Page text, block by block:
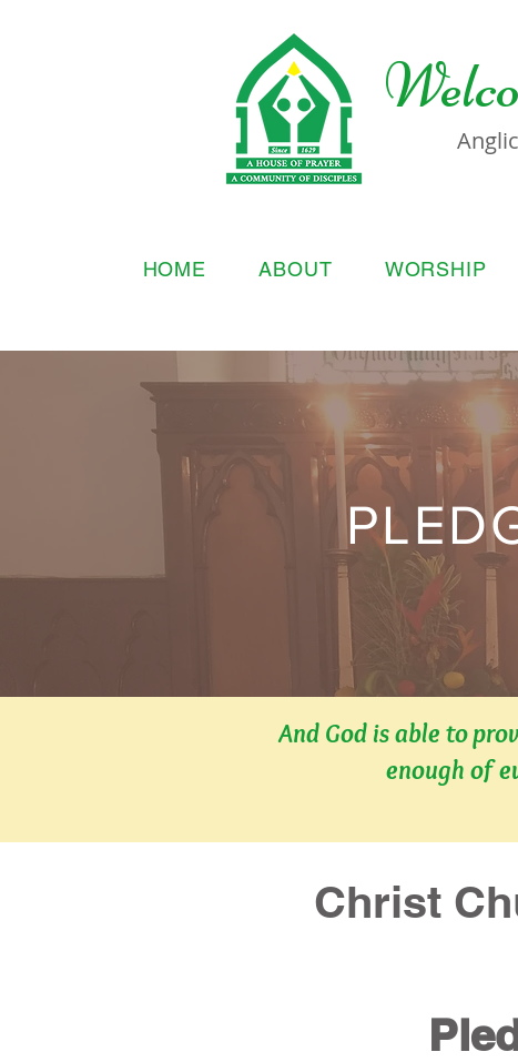
HOME ABOUT WORSHIP
And God is able to
enough of
Christ